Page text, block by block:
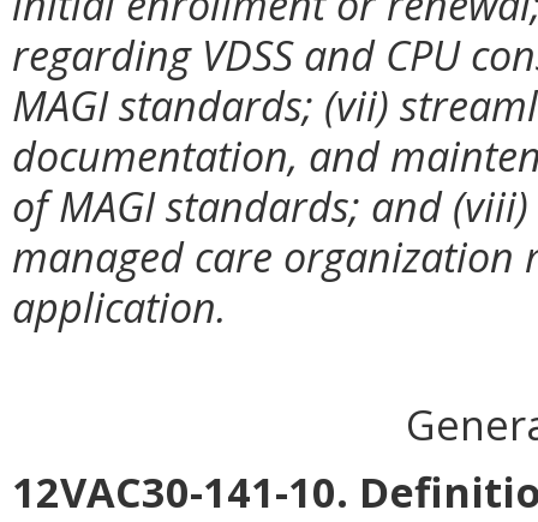
regarding VDSS and CPU
MAGI standards; (vii)
documentation, and
of MAGI standards; and
managed care organization
application.
12VAC30-141-10.